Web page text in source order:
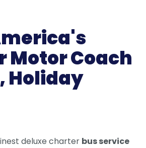
Motor Coach
Holiday
deluxe charter bus service